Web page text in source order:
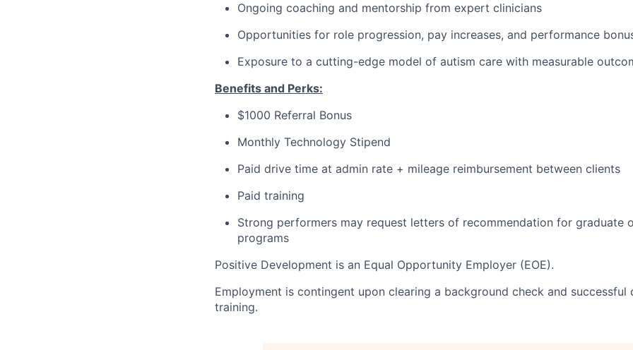
Ongoing coaching and mentorship from expert clinicians
Opportunities for role progression, pay increases, and performance
Exposure to a cutting-edge model of autism care with measurable
Benefits and Perks:
$1000 Referral Bonus
Monthly Technology Stipend
Paid drive time at admin rate + mileage reimbursement between clients
Paid training
Strong performers may request letters of recommendation for graduate
programs
Positive Development is an Equal Opportunity Employer (EOE).
Employment is contingent upon clearing a background check and
training.